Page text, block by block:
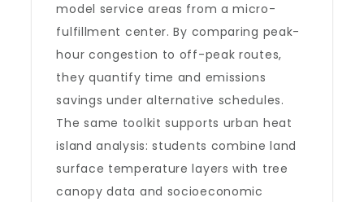
model service areas from a micro-
fulfillment center. By comparing peak-
hour congestion to off-peak routes,
they quantify time and emissions
savings under alternative schedules.
The same toolkit supports urban heat
island analysis: students combine land
surface temperature layers with tree
canopy data and socioeconomic